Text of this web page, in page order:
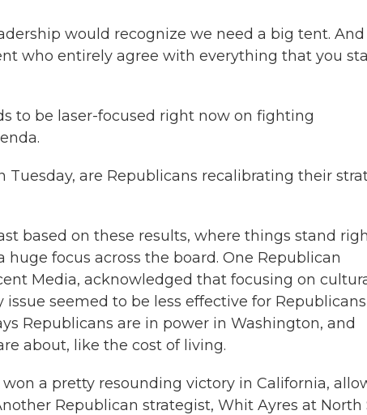
would recognize we need a big tent.
who entirely agree with everything that you
to be laser-focused right now on fighting
Tuesday, are Republicans recalibrating their
based on these results, where things stand
focus across the board. One Republican
Media, acknowledged that focusing on
seemed to be less effective for Republicans
Republicans are in power in Washington, and
about, like the cost of living.
a pretty resounding victory in California,
Republican strategist, Whit Ayres at North